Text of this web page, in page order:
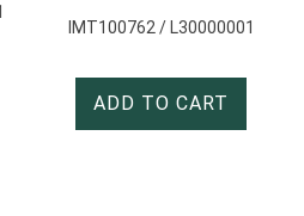
IMT100762 / L30000001
ADD TO CART